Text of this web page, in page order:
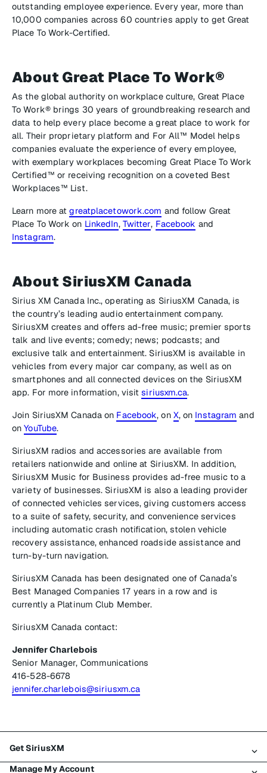
outstanding employee experience. Every year, more than
10,000 companies across 60 countries apply to get Great
Place To Work-Certified.
About Great Place To Work®
As the global authority on workplace culture, Great Place
To Work® brings 30 years of groundbreaking research and
data to help every place become a great place to work for
all. Their proprietary platform and For All™ Model helps
companies evaluate the experience of every employee,
with exemplary workplaces becoming Great Place To Work
Certified™ or receiving recognition on a coveted Best
Workplaces™ List.
Learn more atgreatplacetowork.com and follow Great
Place To Work on LinkedIn, Twitter, Facebook and
Instagram.
About SiriusXM Canada
Sirius XM Canada Inc., operating as SiriusXM Canada, is
the country’s leading audio entertainment company.
SiriusXM creates and offers ad-free music; premier sports
talk and live events; comedy; news; podcasts; and
exclusive talk and entertainment. SiriusXM is available in
vehicles from every major car company, as well as on
smartphones and all connected devices on the SiriusXM
app. For more information, visitsiriusxm.ca.
Join SiriusXM Canada on Facebook, on X, on Instagram and
onYouTube.
SiriusXM radios and accessories are available from
retailers nationwide and online at SiriusXM. In addition,
SiriusXM Music for Business provides ad-free music to a
variety of businesses. SiriusXM is also a leading provider
of connected vehicles services, giving customers access
to a suite of safety, security, and convenience services
including automatic crash notification, stolen vehicle
recovery assistance, enhanced roadside assistance and
turn-by-turn navigation.
SiriusXM Canada has been designated one of Canada’s
Best Managed Companies 17 years in a row and is
currently a Platinum Club Member.
SiriusXM Canada contact:
Jennifer Charlebois
Senior Manager, Communications
416-528-6678
jennifer.charlebois@siriusxm.ca
Get SiriusXM
Manage My Account